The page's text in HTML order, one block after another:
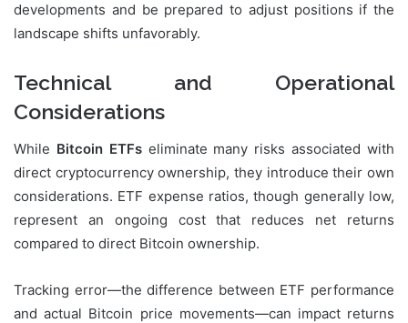
developments and be prepared to adjust positions if the
landscape shifts unfavorably.
Technical and Operational
Considerations
While Bitcoin ETFseliminate many risks associated with
direct cryptocurrency ownership, they introduce their own
considerations. ETF expense ratios, though generally low,
represent an ongoing cost that reduces net returns
compared to direct Bitcoin ownership.
Tracking error—the difference between ETF performance
and actual Bitcoin price movements—can impact returns